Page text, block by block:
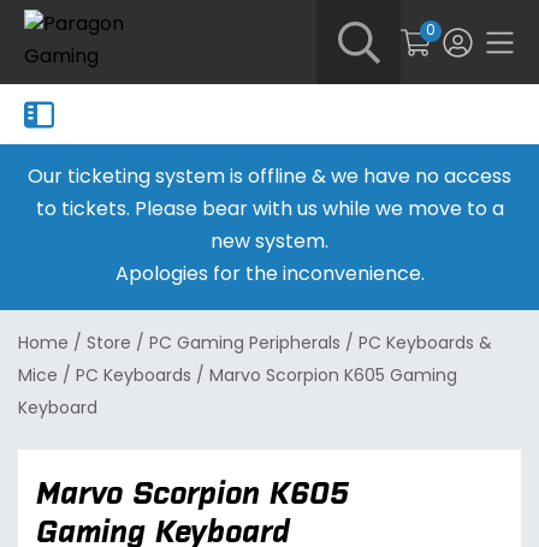
0
Our ticketing system is offline & we have no access
to tickets. Please bear with us while we move to a
new system.
Apologies for the inconvenience.
Home / Store / PC Gaming Peripherals / PC Keyboards &
Mice / PC Keyboards / Marvo Scorpion K605 Gaming
Keyboard
Marvo Scorpion K605
Gaming Keyboard